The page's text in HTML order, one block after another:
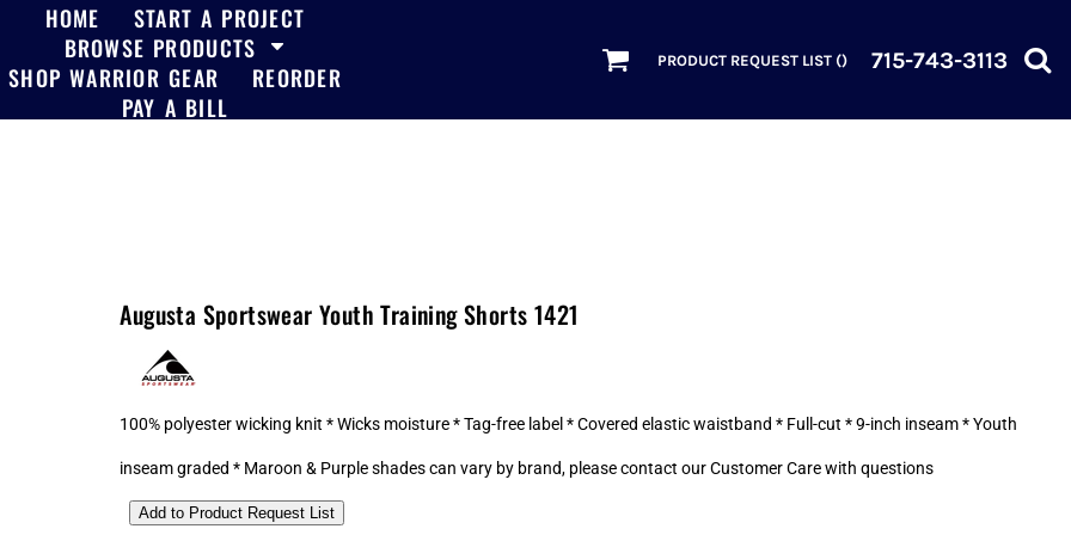
HOME
START A PROJECT
BROWSE PRODUCTS
SHOP WARRIOR GEAR
REORDER
PAY A BILL
PRODUCT REQUEST LIST () 715-743-3113
Augusta Sportswear Youth Training Shorts 1421
100% polyester wicking knit * Wicks moisture * Tag-free label * Covered elastic waistband * Full-cut * 9-inch inseam * Youth
inseam graded * Maroon & Purple shades can vary by brand, please contact our Customer Care with questions
Add to Product Request List